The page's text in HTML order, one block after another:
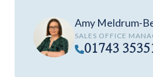
Amy Meldrum-
SALES OFFICE
01743